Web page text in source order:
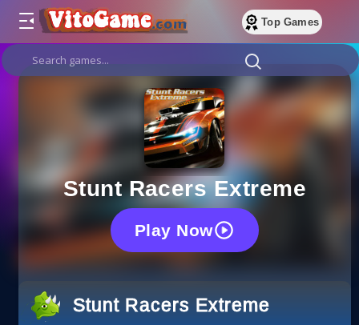
Top Games
Stunt Racers Extreme
Play Now
Stunt Racers Extreme